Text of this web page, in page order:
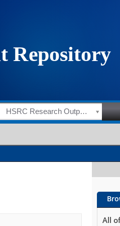
HSRC Research Outputs
All